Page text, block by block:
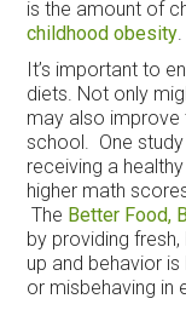
is the amount of
childhood obesity
It’s important to
diets. Not only
may also improve
school. One study
receiving a
higher math
The Better Food,
by providing
up and behavior
or misbehaving in